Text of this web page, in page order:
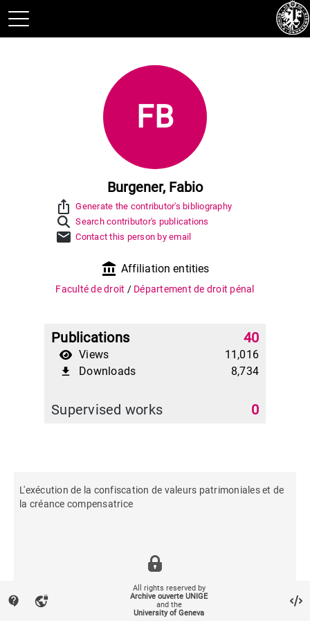
FB
Burgener, Fabio
ios_share
Generate the contributor's bibliography
Search contributor's publications
mail Contact this person by email
account_balance Affiliation entities
Faculté de droit / Département de droit pénal
Publications 40
Views 11,016
file_download Downloads 8,734
Supervised works 0
L'exécution de la confiscation de valeurs patrimoniales et de
la créance compensatrice
contact_support vpn_lock
All rights reserved by
Archive ouverte UNIGE
and the
University of Geneva